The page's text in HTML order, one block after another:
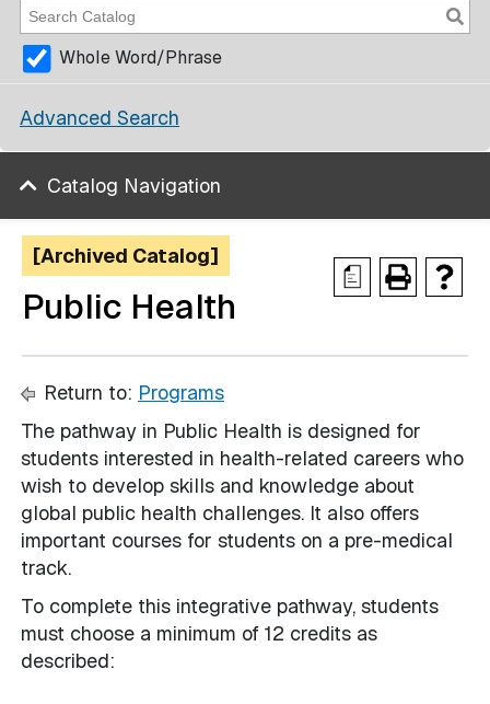
Whole Word/Phrase
Advanced Search
Catalog Navigation
a
[Archived Catalog]
Public Health
Return to: Programs
The pathway in Public Health is designed for
students interested in health-related careers who
wish to develop skills and knowledge about
global public health challenges. It also offers
important courses for students on a pre-medical
track.
To complete this integrative pathway, students
must choose a minimum of 12 credits as
described: